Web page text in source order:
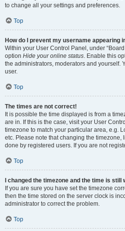
to change all your settings and preferences.
Top
How do I prevent my username appearing
Within your User Control Panel, under
option Hide your online status. Enable this
the administrators, moderators and yourself.
user.
Top
The times are not correct!
It is possible the time displayed is from a
are in. If this is the case, visit your User
timezone to match your particular area, e.g.
etc. Please note that changing the timezone,
done by registered users. If you are not
Top
I changed the timezone and the time is still
If you are sure you have set the timezone
then the time stored on the server clock is
administrator to correct the problem.
Top